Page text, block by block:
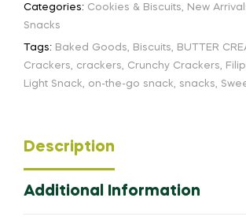
Categories: Cookies & Biscuits, New
Snacks
Tags: Baked Goods, Biscuits, BUTTER
Crackers, crackers, Crunchy Crackers,
Light Snack, on-the-go snack, snacks,
Description
Additional Information